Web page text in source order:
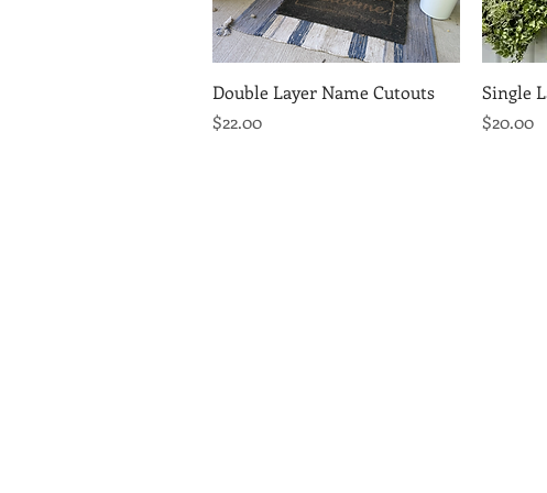
Quick View
Double Layer Name Cutouts
Price
$22.00
Single
Price
$20.00